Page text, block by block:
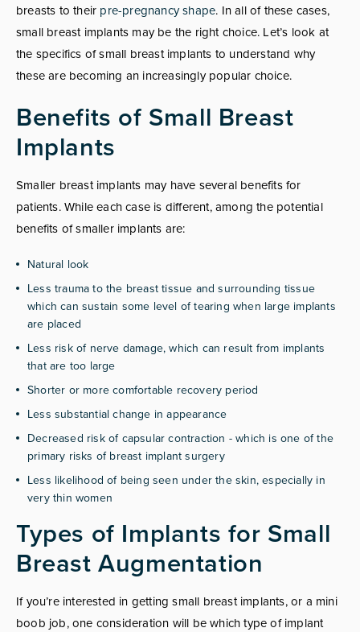
breasts to their pre-pregnancy shape. In all of these cases,
small breast implants may be the right choice. Let’s look at
the specifics of small breast implants to understand why
these are becoming an increasingly popular choice.
Benefits of Small Breast
Implants
Smaller breast implants may have several benefits for
patients. While each case is different, among the potential
benefits of smaller implants are:
Natural look
Less trauma to the breast tissue and surrounding tissue
which can sustain some level of tearing when large implants
are placed
Less risk of nerve damage, which can result from implants
that are too large
Shorter or more comfortable recovery period
Less substantial change in appearance
Decreased risk of capsular contraction - which is one of the
primary risks of breast implant surgery
Less likelihood of being seen under the skin, especially in
very thin women
Types of Implants for Small
Breast Augmentation
If you’re interested in getting small breast implants, or a mini
boob job, one consideration will be which type of implant